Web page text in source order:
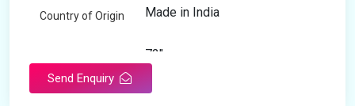
Country of Origin Made in India
72"
Send Enquiry